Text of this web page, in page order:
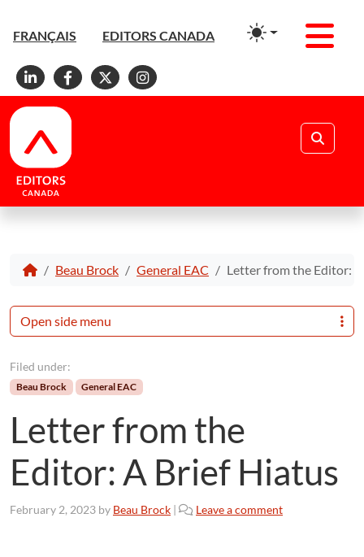
FRANÇAIS EDITORS CANADA
Linkedin
Facebook
X Instagram
Beau Brock General EAC Letter from the Editor:
Filed under:
Beau Brock General EAC
Letter from the
Editor: A Brief Hiatus
February 2, 2023 by Beau Brock | Leave a comment
Open side menu